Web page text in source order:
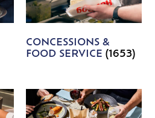
CONCESSIONS &
FOOD SERVICE (1653)